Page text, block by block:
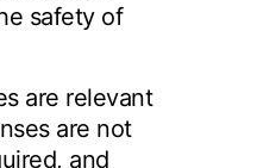
safety of
are relevant
are not
and